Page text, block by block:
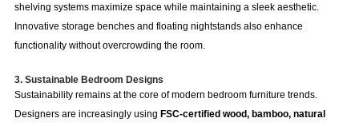
shelving systems maximize space while maintaining a sleek aesthetic.
Innovative storage benches and floating nightstands also enhance
functionality without overcrowding the room.
3. Sustainable Bedroom Designs
Sustainability remains at the core of modern bedroom furniture trends.
Designers are increasingly using FSC-certified wood, bamboo, natural